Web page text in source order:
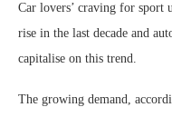
Car lovers’ craving for sport
rise in the last decade and
capitalise on this trend.
The growing demand,